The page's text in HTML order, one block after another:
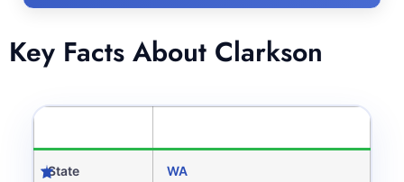
Key Facts About Clarkson
State WA